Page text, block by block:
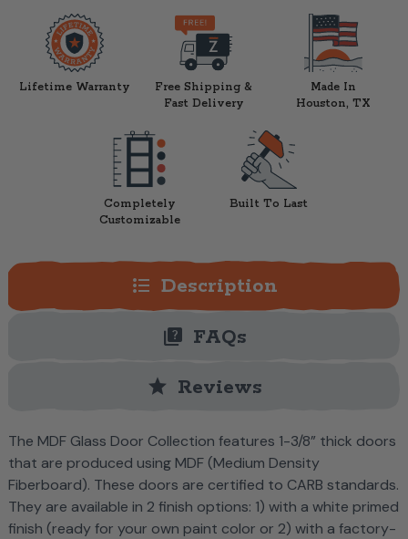
Lifetime Warranty
Free Shipping &
Fast Delivery
Made In
Houston, TX
Completely
Customizable
Built To Last
format_list_bulleted Description
quiz FAQs
star Reviews
The MDF Glass Door Collection features 1-3/8” thick doors
that are produced using MDF (Medium Density
Fiberboard). These doors are certified to CARB standards.
They are available in 2 finish options: 1) with a white primed
finish (ready for your own paint color or 2) with a factory-